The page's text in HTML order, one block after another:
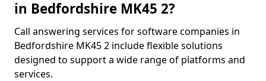
in Bedfordshire MK45 2?
Call answering services for software companies in
Bedfordshire MK45 2 include flexible solutions
designed to support a wide range of platforms and
services.